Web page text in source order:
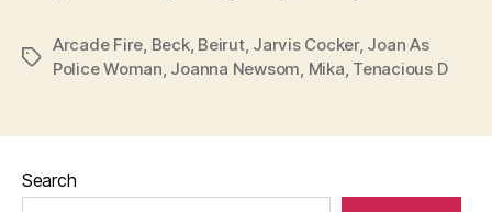
Tags
Arcade Fire Beck, Beirut, Jarvis Cocker, Joan As
Police Woman Joanna Newsom Mika Tenacious D
Search